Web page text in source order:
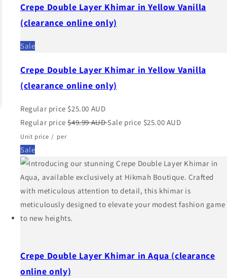
Crepe Double Layer Khimar in Yellow Vanilla
(clearance online only)
Sale
Crepe Double Layer Khimar in Yellow Vanilla
(clearance online only)
Regular price $25.00 AUD
Regular price $49.99 AUD Sale price $25.00 AUD
Unit price / per
Sale
Crepe Double Layer Khimar in Aqua (clearance
online only)